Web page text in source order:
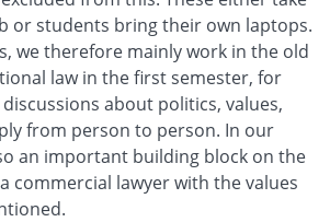
or students bring their own laptops.
we therefore mainly work in the old
law in the first semester, for
about politics, values,
from person to person. In our
an important building block on the
commercial lawyer with the values